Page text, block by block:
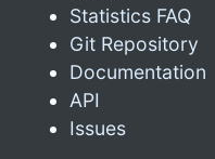
Statistics FAQ
Git Repository
Documentation
API
Issues